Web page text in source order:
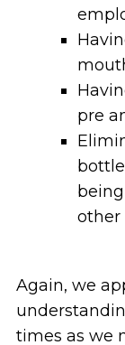
pre
other
Again, we
times as we